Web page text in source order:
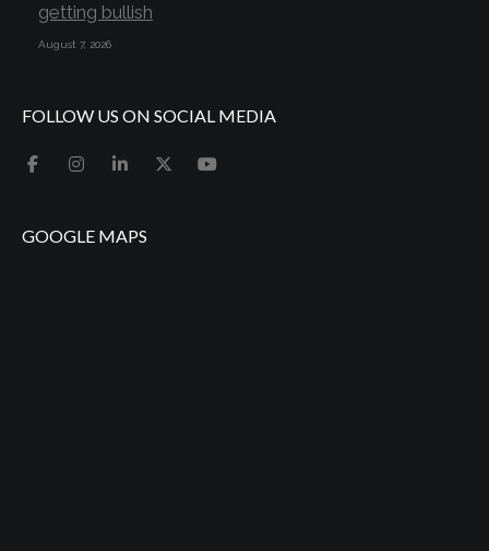
getting bullish
August 7, 2026
FOLLOW US ON SOCIAL MEDIA
GOOGLE MAPS